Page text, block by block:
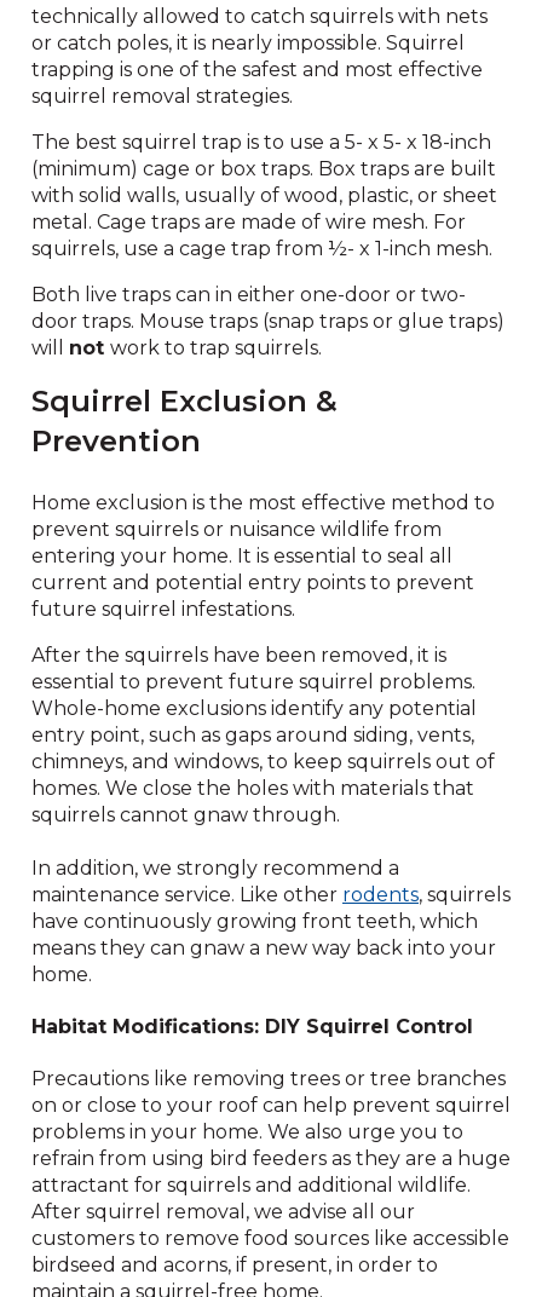
technically allowed to catch squirrels with nets
or catch poles, it is nearly impossible. Squirrel
trapping is one of the safest and most effective
squirrel removal strategies.
The best squirrel trap is to use a 5- x 5- x 18-inch
(minimum) cage or box traps. Box traps are built
with solid walls, usually of wood, plastic, or sheet
metal. Cage traps are made of wire mesh. For
squirrels, use a cage trap from ½- x 1-inch mesh.
Both live traps can in either one-door or two-
door traps. Mouse traps (snap traps or glue traps)
will not work to trap squirrels.
Squirrel Exclusion &
Prevention
Home exclusion is the most effective method to
prevent squirrels or nuisance wildlife from
entering your home. It is essential to seal all
current and potential entry points to prevent
future squirrel infestations.
After the squirrels have been removed, it is
essential to prevent future squirrel problems.
Whole-home exclusions identify any potential
entry point, such as gaps around siding, vents,
chimneys, and windows, to keep squirrels out of
homes. We close the holes with materials that
squirrels cannot gnaw through.
In addition, we strongly recommend a
maintenance service. Like other rodents, squirrels
have continuously growing front teeth, which
means they can gnaw a new way back into your
home.
Habitat Modifications: DIY Squirrel Control
Precautions like removing trees or tree branches
on or close to your roof can help prevent squirrel
problems in your home. We also urge you to
refrain from using bird feeders as they are a huge
attractant for squirrels and additional wildlife.
After squirrel removal, we advise all our
customers to remove food sources like accessible
birdseed and acorns, if present, in order to
maintain a squirrel-free home.